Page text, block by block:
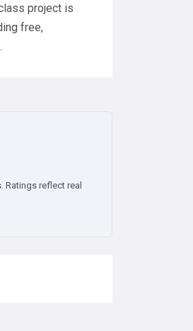
project is
free,
reflect real